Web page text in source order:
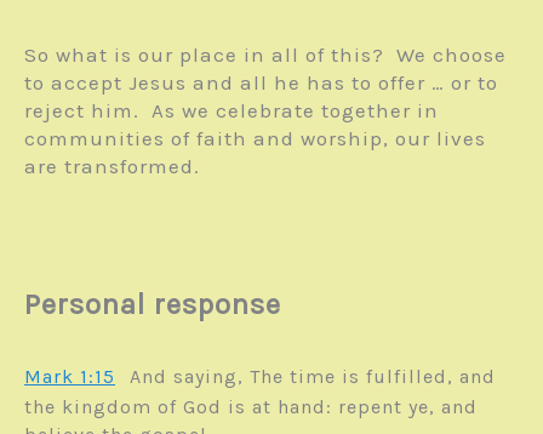
So what is our place in all of this? We choose
to accept Jesus and all he has to offer … or to
reject him. As we celebrate together in
communities of faith and worship, our lives
are transformed.
Personal response
Mark 1:15
And saying, The time is fulfilled, and
the kingdom of God is at hand: repent ye, and